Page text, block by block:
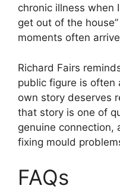
chronic illness when
get out of the
moments often
Richard Fairs
public figure is often
own story deserves
that story is one of
genuine connection,
fixing mould
FAQs